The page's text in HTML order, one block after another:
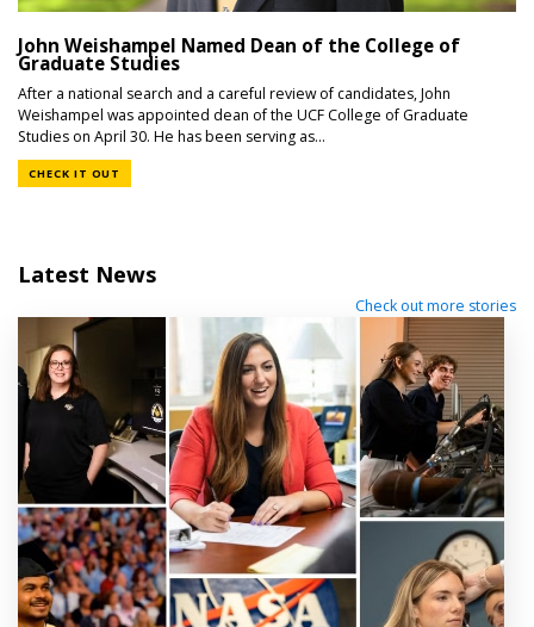
John Weishampel Named Dean of the College of
Graduate Studies
After a national search and a careful review of candidates, John
Weishampel was appointed dean of the UCF College of Graduate
Studies on April 30. He has been serving as...
CHECK IT OUT
Latest News
Check out more stories